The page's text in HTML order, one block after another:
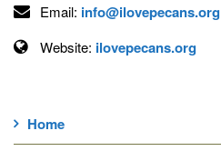
Email: info@ilovepecans.org
Website: ilovepecans.org
Home